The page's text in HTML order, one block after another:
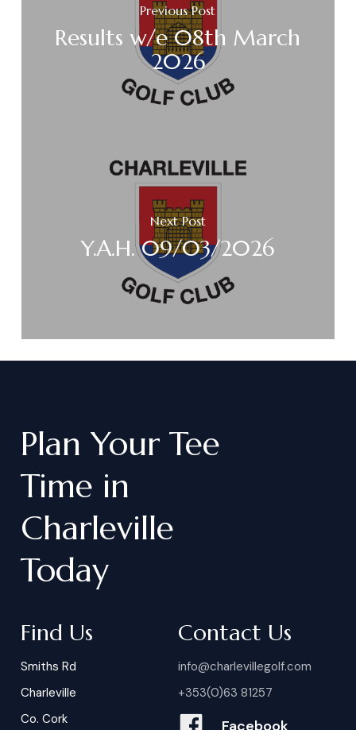
Previous Post
Results w/e 08th March
2026
Next Post
Y.A.H. 09/03/2026
Plan Your Tee
Time in
Charleville
Today
Find Us
Smiths Rd
Charleville
Co. Cork
Contact Us
info@charlevillegolf.com
+353(0)63 81257
Facebook